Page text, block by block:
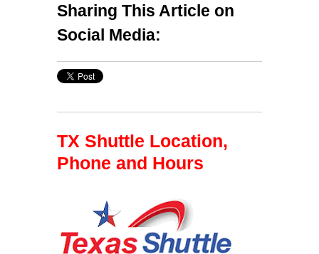
Sharing This Article on
Social Media:
TX Shuttle Location,
Phone and Hours